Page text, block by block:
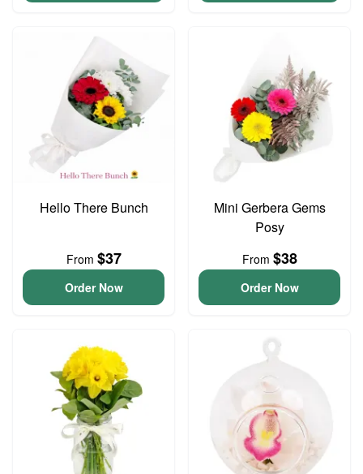
Hello There Bunch
From $37
Order Now
Mini Gerbera Gems
Posy
From $38
Order Now